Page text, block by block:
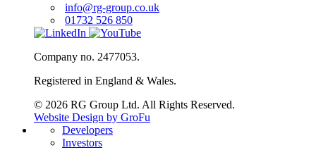
info@rg-group.co.uk
01732 526 850
Company no. 2477053.
Registered in England & Wales.
© 2026 RG Group Ltd. All Rights Reserved.
Website Design by GroFu
Developers
Investors